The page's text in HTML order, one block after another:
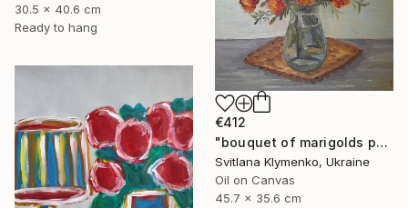
30.5 x 40.6 cm
Ready to hang
€412
"bouquet of marigolds painted with oil paints, painting flowers" Painting
Svitlana Klymenko, Ukraine
Oil on Canvas
45.7 x 35.6 cm